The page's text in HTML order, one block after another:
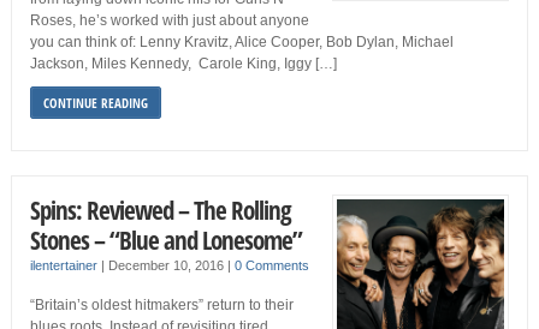
Roses, he’s worked with just about anyone
you can think of: Lenny Kravitz, Alice Cooper, Bob Dylan, Michael
Jackson, Miles Kennedy, Carole King, Iggy […]
CONTINUE READING
Spins: Reviewed – The Rolling
Stones – “Blue and Lonesome”
ilentertainer| December 10, 2016 0 Comments
“Britain’s oldest hitmakers” return to their